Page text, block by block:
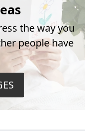
the way you
people have